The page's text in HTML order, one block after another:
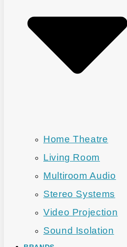
Home Theatre
Living Room
Multiroom Audio
Stereo Systems
Video Projection
Sound Isolation